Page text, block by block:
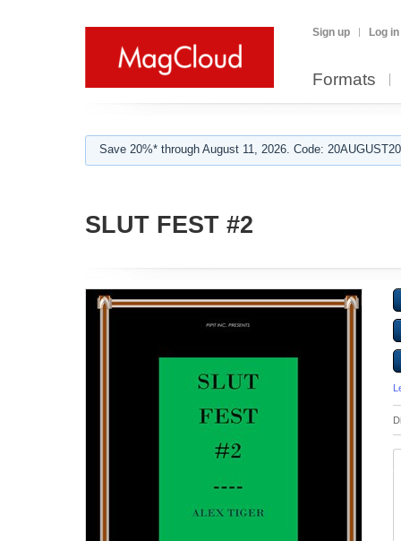
Sign up Log in
Formats
Save 20%* through August 11, 2026. Code:
SLUT FEST #2